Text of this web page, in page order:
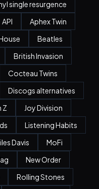
single resurgence
API
Aphex Twin
Beatles
British Invasion
Cocteau Twins
Discogs alternatives
Z
Joy Division
Listening Habits
Davis
MoFi
New Order
Rolling Stones